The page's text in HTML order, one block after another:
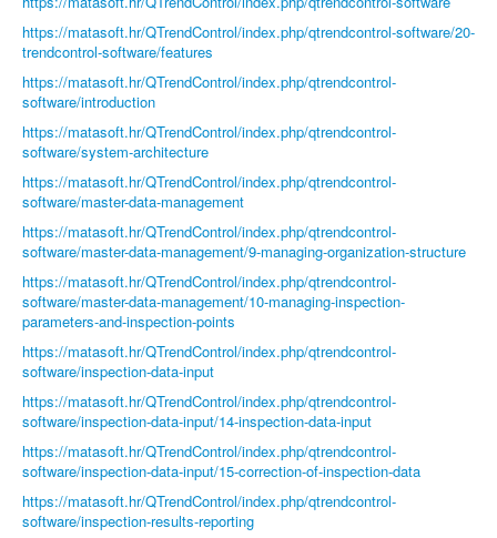
https://matasoft.hr/QTrendControl/index.php/qtrendcontrol-software/20-
trendcontrol-software/features
https://matasoft.hr/QTrendControl/index.php/qtrendcontrol-
software/introduction
https://matasoft.hr/QTrendControl/index.php/qtrendcontrol-
software/system-architecture
https://matasoft.hr/QTrendControl/index.php/qtrendcontrol-
software/master-data-management
https://matasoft.hr/QTrendControl/index.php/qtrendcontrol-
software/master-data-management/9-managing-organization-structure
https://matasoft.hr/QTrendControl/index.php/qtrendcontrol-
software/master-data-management/10-managing-inspection-
parameters-and-inspection-points
https://matasoft.hr/QTrendControl/index.php/qtrendcontrol-
software/inspection-data-input
https://matasoft.hr/QTrendControl/index.php/qtrendcontrol-
software/inspection-data-input/14-inspection-data-input
https://matasoft.hr/QTrendControl/index.php/qtrendcontrol-
software/inspection-data-input/15-correction-of-inspection-data
https://matasoft.hr/QTrendControl/index.php/qtrendcontrol-
software/inspection-results-reporting